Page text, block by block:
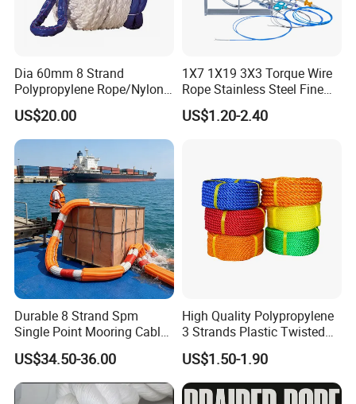
Dia 60mm 8 Strand
Polypropylene Rope/Nylon
Multifilament Rope/Marine
Lead Rope
US$20.00
1X7 1X19 3X3 Torque Wire
Rope Stainless Steel Fine
Cable for Medical Wire Rope
Cable and Assembly
US$1.20-2.40
Durable 8 Strand Spm
Single Point Mooring Cable
for Ocean Towing
US$34.50-36.00
High Quality Polypropylene
3 Strands Plastic Twisted
Fishing Rope 8mm PP PE
Packaging Rope for Marine
Supply
US$1.50-1.90